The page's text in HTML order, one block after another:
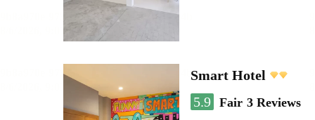
Smart Hotel
5.9 Fair 3 Reviews